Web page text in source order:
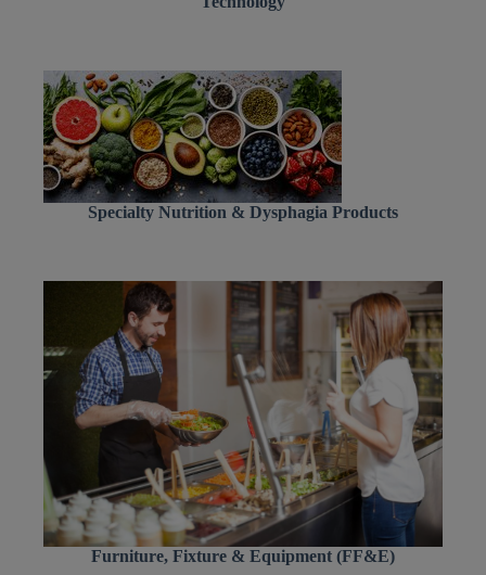
Specialty Nutrition & Dysphagia Products
Furniture, Fixture & Equipment (FF&E)